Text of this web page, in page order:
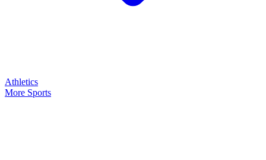
Athletics
More Sports